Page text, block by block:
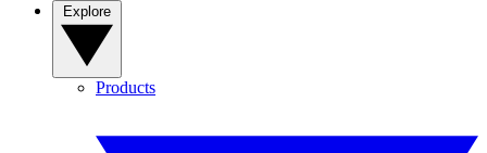
Products